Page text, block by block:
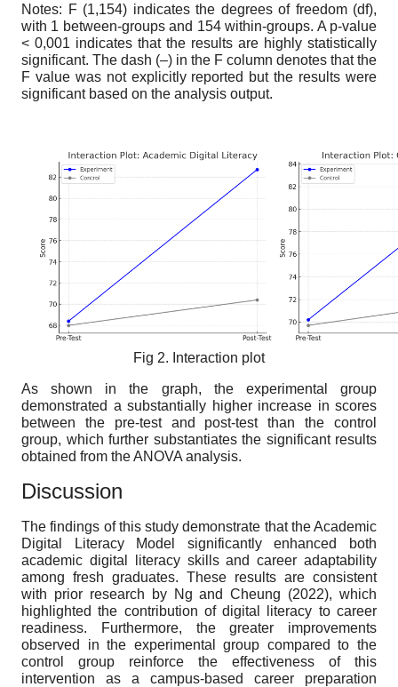
Notes: F (1,154) indicates the degrees of freedom (df),
with 1 between-groups and 154 within-groups. A p-value
< 0,001 indicates that the results are highly statistically
significant. The dash (–) in the F column denotes that the
F value was not explicitly reported but the results were
significant based on the analysis output.
Fig 2. Interaction plot
As shown in the graph, the experimental group
demonstrated a substantially higher increase in scores
between the pre-test and post-test than the control
group, which further substantiates the significant results
obtained from the ANOVA analysis.
Discussion
The findings of this study demonstrate that the Academic
Digital Literacy Model significantly enhanced both
academic digital literacy skills and career adaptability
among fresh graduates. These results are consistent
with prior research by Ng and Cheung (2022), which
highlighted the contribution of digital literacy to career
readiness. Furthermore, the greater improvements
observed in the experimental group compared to the
control group reinforce the effectiveness of this
intervention as a campus-based career preparation